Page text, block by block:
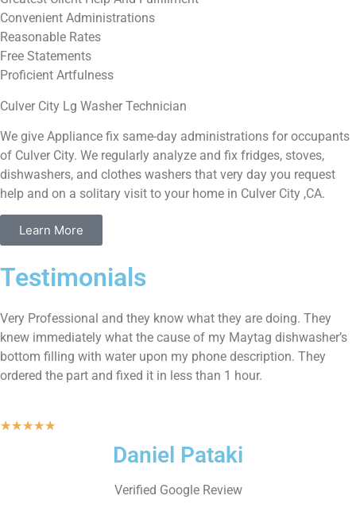
Convenient Administrations
Reasonable Rates
Free Statements
Proficient Artfulness
Culver City Lg Washer Technician
We give Appliance fix same-day administrations for occupants
of Culver City. We regularly analyze and fix fridges, stoves,
dishwashers, and clothes washers that very day you request
help and on a solitary visit to your home in Culver City ,CA.
Learn More
Testimonials
Very Professional and they know what they are doing. They
knew immediately what the cause of my Maytag dishwasher’s
bottom filling with water upon my phone description. They
ordered the part and fixed it in less than 1 hour.
★★★★★
Daniel Pataki
Verified Google Review